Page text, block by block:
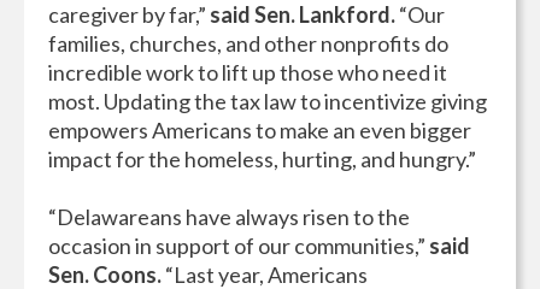
caregiver by far,” said Sen. Lankford.“Our
families, churches, and other nonprofits do
incredible work to lift up those who need it
most. Updating the tax law to incentivize giving
empowers Americans to make an even bigger
impact for the homeless, hurting, and hungry.”
“Delawareans have always risen to the
occasion in support of our communities,” said
Sen. Coons.“Last year, Americans